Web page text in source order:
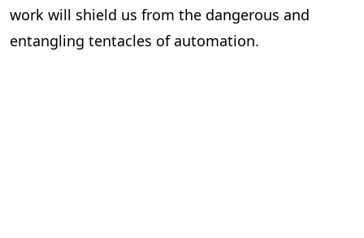
work will shield us from the dangerous and
entangling tentacles of automation.